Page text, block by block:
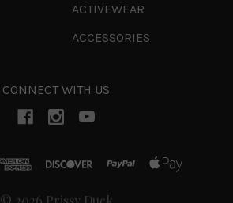
ACTIVEWEAR
ACCESSORIES
CONNECT WITH US